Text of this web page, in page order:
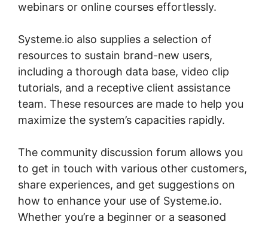
webinars or online courses effortlessly.
Systeme.io also supplies a selection of
resources to sustain brand-new users,
including a thorough data base, video clip
tutorials, and a receptive client assistance
team. These resources are made to help you
maximize the system’s capacities rapidly.
The community discussion forum allows you
to get in touch with various other customers,
share experiences, and get suggestions on
how to enhance your use of Systeme.io.
Whether you’re a beginner or a seasoned